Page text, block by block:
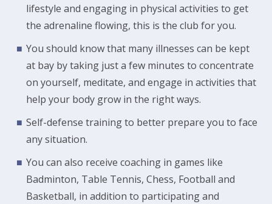
lifestyle and engaging in physical activities to get
the adrenaline flowing, this is the club for you.
You should know that many illnesses can be kept
at bay by taking just a few minutes to concentrate
on yourself, meditate, and engage in activities that
help your body grow in the right ways.
Self-defense training to better prepare you to face
any situation.
You can also receive coaching in games like
Badminton, Table Tennis, Chess, Football and
Basketball, in addition to participating and